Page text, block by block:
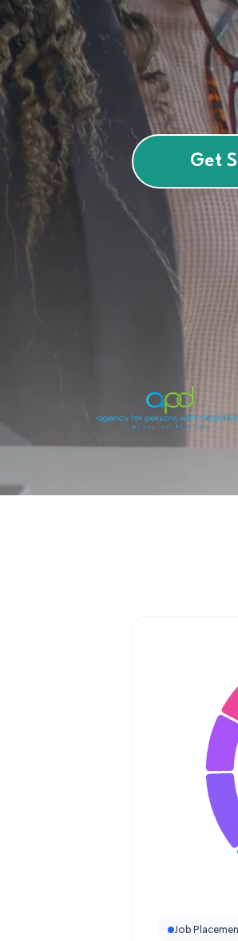
empower
children,
Get
Job